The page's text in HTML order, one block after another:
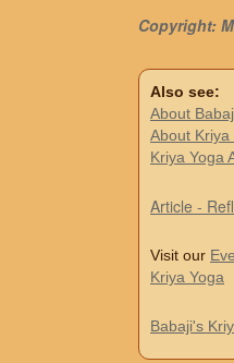
Copyright:
Also see:
About
About Kriya
Kriya Yoga
Article -
Visit our
Kriya Yoga
Babaji's